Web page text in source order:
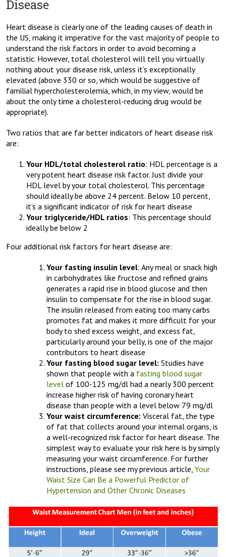
Disease
Heart disease is clearly one of the leading causes of death in
the US, making it imperative for the vast majority of people to
understand the risk factors in order to avoid becoming a
statistic. However, total cholesterol will tell you virtually
nothing about your disease risk, unless it’s exceptionally
elevated (above 330 or so, which would be suggestive of
familial hypercholesterolemia, which, in my view, would be
about the only time a cholesterol-reducing drug would be
appropriate).
Two ratios that are far better indicators of heart disease risk
are:
Your HDL/total cholesterol ratio: HDL percentage is a
very potent heart disease risk factor. Just divide your
HDL level by your total cholesterol. This percentage
should ideally be above 24 percent. Below 10 percent,
it’s a significant indicator of risk for heart disease
Your triglyceride/HDL ratios: This percentage should
ideally be below 2
Four additional risk factors for heart disease are:
Your fasting insulin level: Any meal or snack high
in carbohydrates like fructose and refined grains
generates a rapid rise in blood glucose and then
insulin to compensate for the rise in blood sugar.
The insulin released from eating too many carbs
promotes fat and makes it more difficult for your
body to shed excess weight, and excess fat,
particularly around your belly, is one of the major
contributors to heart disease
Your fasting blood sugar level: Studies have
shown that people with a fasting blood sugar
level of 100-125 mg/dl had a nearly 300 percent
increase higher risk of having coronary heart
disease than people with a level below 79 mg/dl
Your waist circumference: Visceral fat, the type
of fat that collects around your internal organs, is
a well-recognized risk factor for heart disease. The
simplest way to evaluate your risk here is by simply
measuring your waist circumference. For further
instructions, please see my previous article, Your
Waist Size Can Be a Powerful Predictor of
Hypertension and Other Chronic Diseases